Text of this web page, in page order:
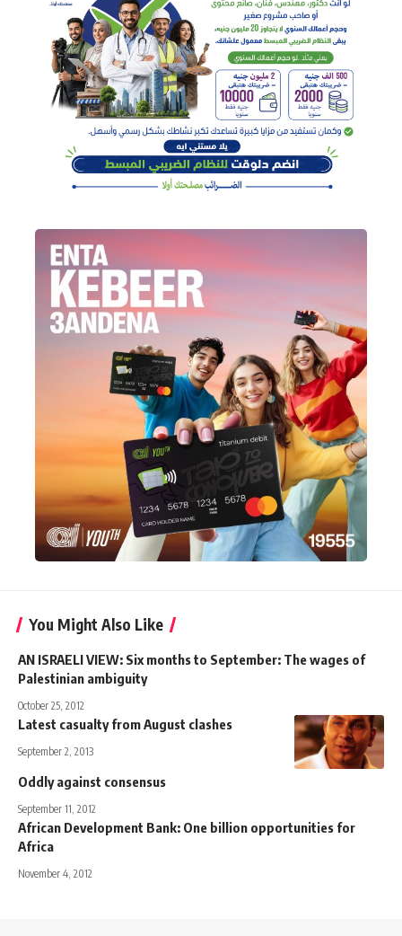
You Might Also Like
AN ISRAELI VIEW: Six months to September: The wages of
Palestinian ambiguity
October 25, 2012
Latest casualty from August clashes
September 2, 2013
Oddly against consensus
September 11, 2012
African Development Bank: One billion opportunities for
Africa
November 4, 2012